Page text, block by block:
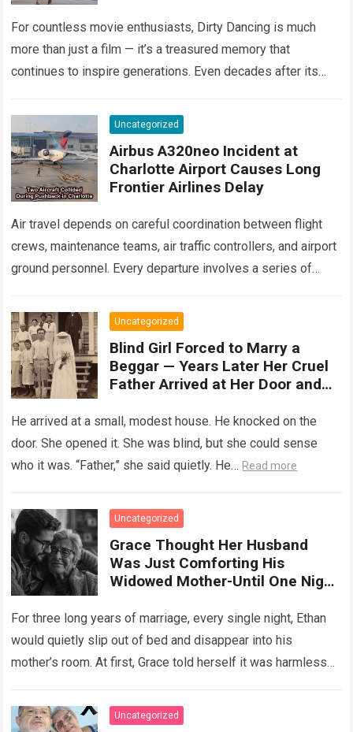
For countless movie enthusiasts, Dirty Dancing is much
more than just a film — it’s a treasured memory that
continues to inspire generations. Even decades after its
Uncategorized
Airbus A320neo Incident at
Charlotte Airport Causes Long
Frontier Airlines Delay
Air travel depends on careful coordination between flight
crews, maintenance teams, air traffic controllers, and airport
ground personnel. Every departure involves a series of
more
Uncategorized
Blind Girl Forced to Marry a
Beggar — Years Later Her Cruel
Father Arrived at Her Door and
He arrived at a small, modest house. He knocked on the
door. She opened it. She was blind, but she could sense
who it was. “Father,” she said quietly. He… Read more
Uncategorized
Grace Thought Her Husband
Was Just Comforting His
Widowed Mother-Until One Night
And Discovered A Truth Too
Heartbreaking To Imagine
For three long years of marriage, every single night, Ethan
would quietly slip out of bed and disappear into his
mother’s room. At first, Grace told herself it was harmless…
Uncategorized